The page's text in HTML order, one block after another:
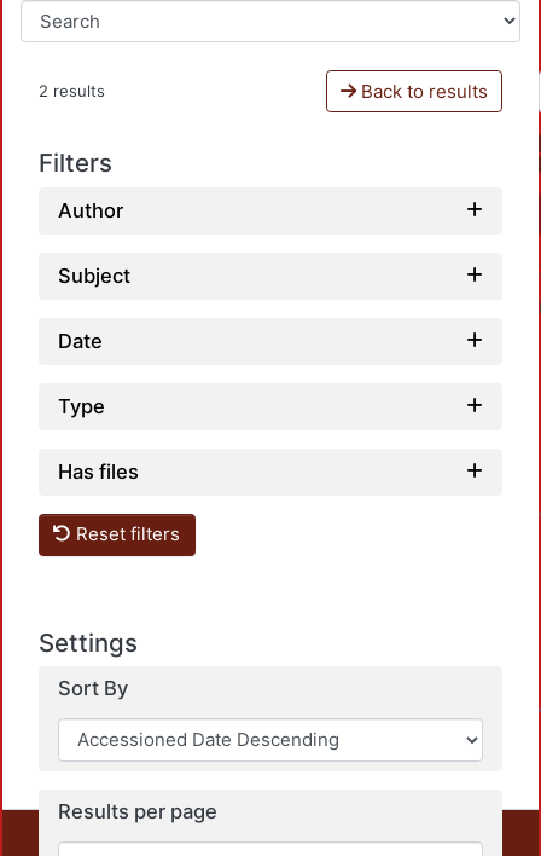
2 results Back to results
Filters
Author
Subject
Date
Type
Has files
Reset filters
Settings
Sort By
Results per page
This repository preserves and disseminates, in